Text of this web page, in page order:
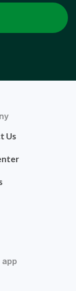
Us
app